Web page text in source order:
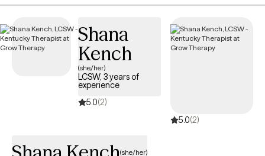
Shana
Kench
(she/her)
LCSW, 3 years of
experience
5.0(2)
5.0(2)
(she/her)